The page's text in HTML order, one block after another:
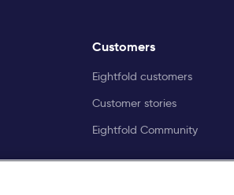
Customers
Eightfold customers
Customer stories
Eightfold Community